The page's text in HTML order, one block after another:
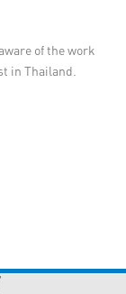
of the work
in Thailand.